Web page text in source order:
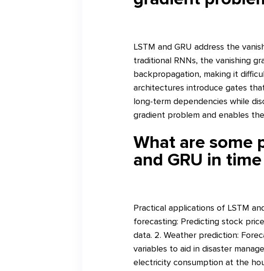
LSTM and GRU address the
traditional RNNs, the vanishing
backpropagation, making it
architectures introduce gates
long-term dependencies while
gradient problem and enables
What are some
and GRU in
Practical applications of LSTM
forecasting: Predicting stock
data. 2. Weather prediction:
variables to aid in disaster
electricity consumption at the